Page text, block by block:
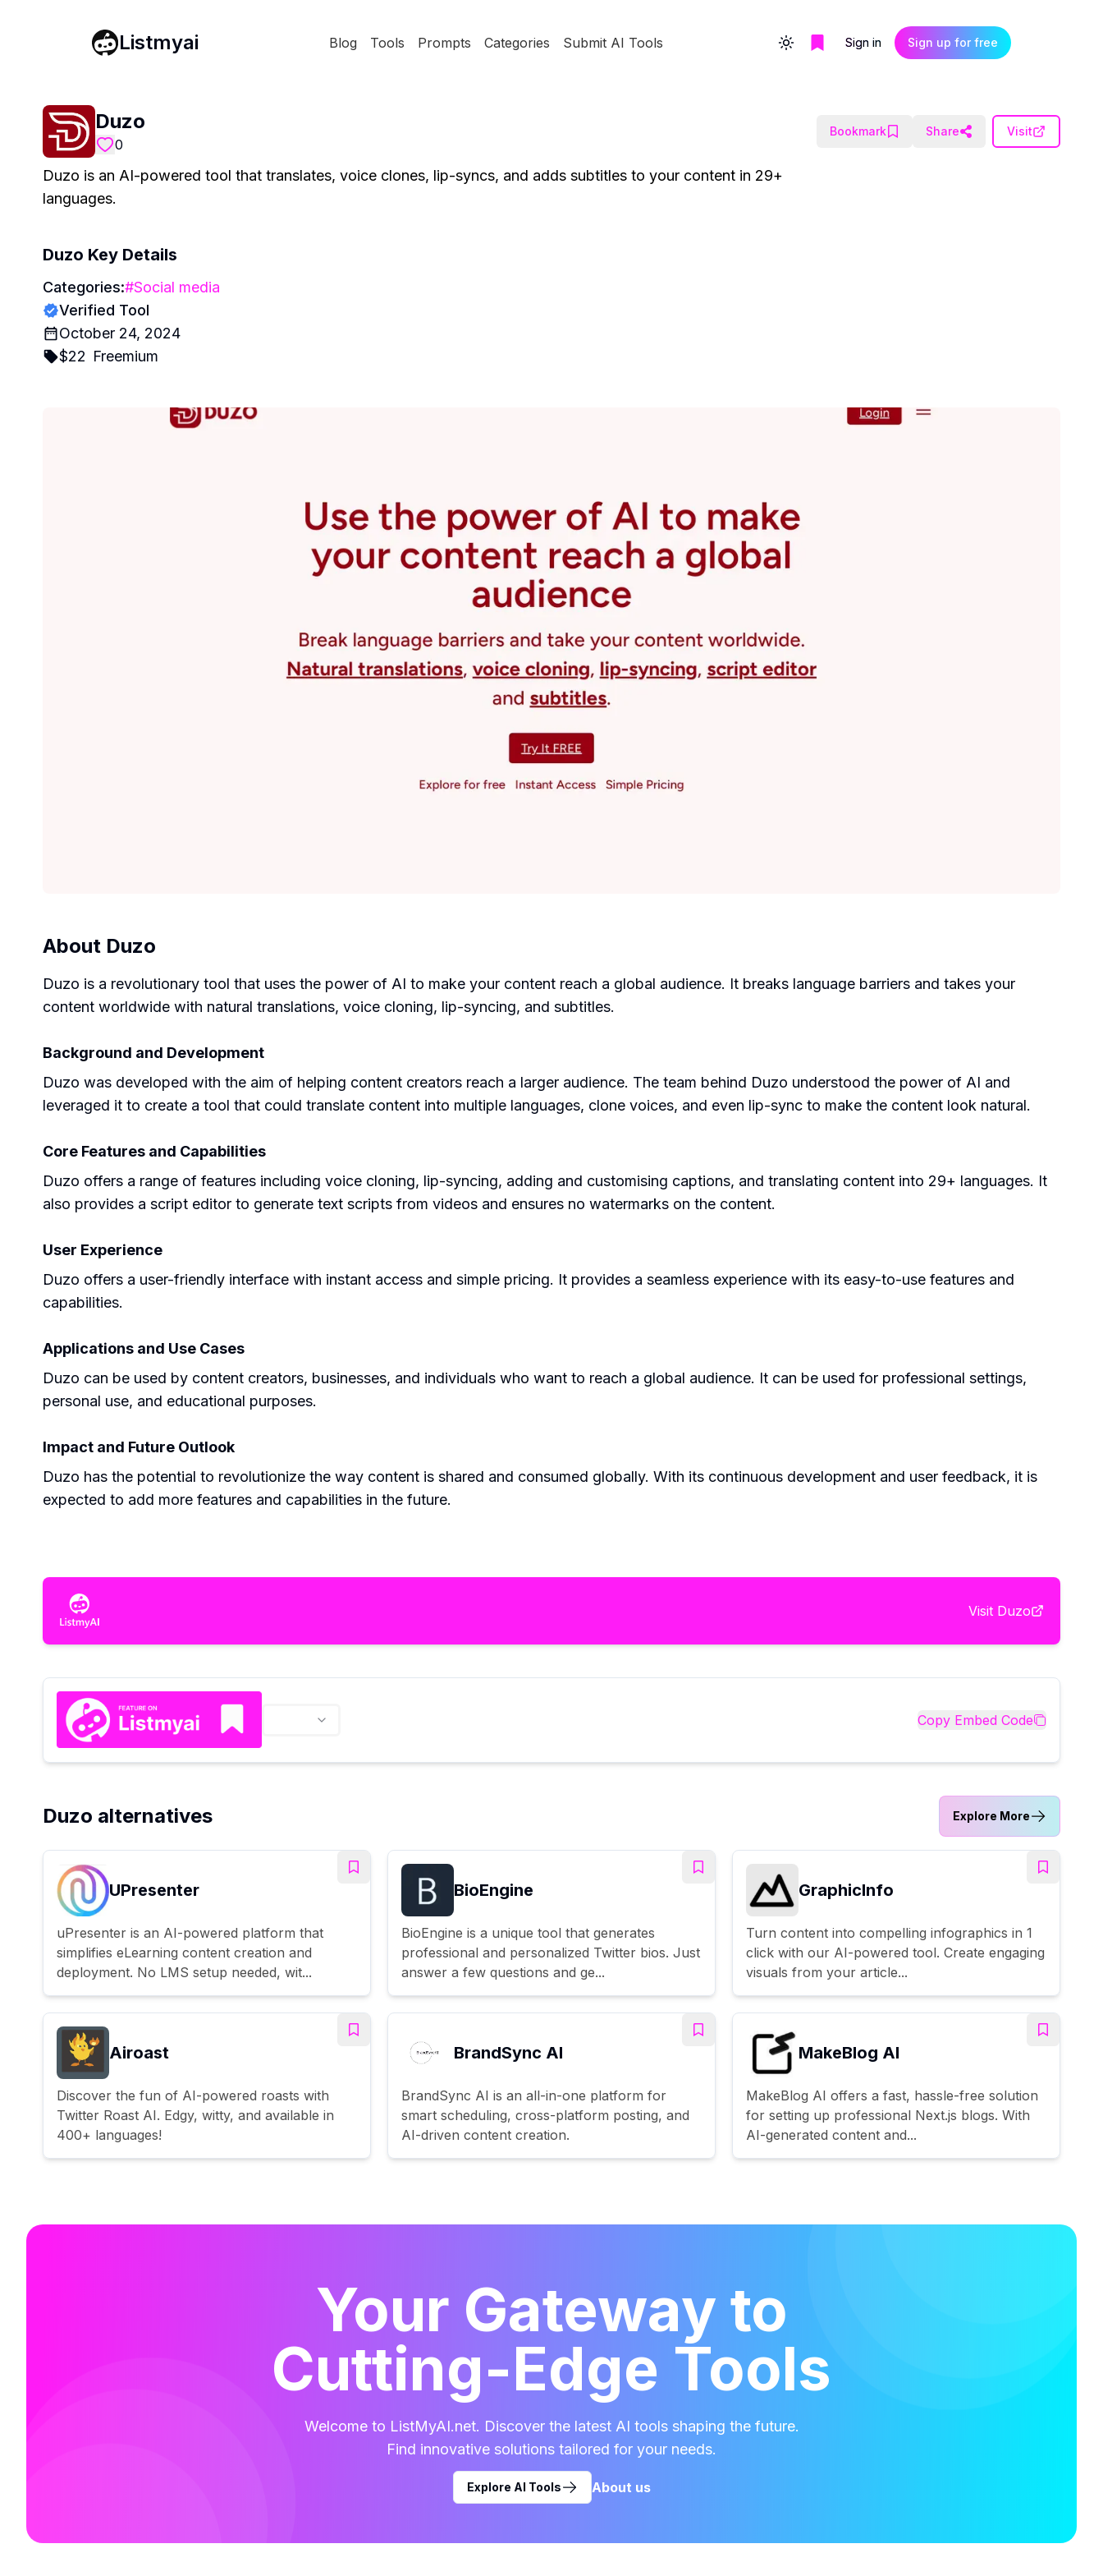
Listmyai Blog Tools Prompts Categories Submit AI Tools Toggle themeSign in Sign up for free
Duzo
0
Bookmark Share Visit
Duzo is an AI-powered tool that translates, voice clones, lip-syncs, and adds subtitles to your content in 29+
languages.
Duzo Key Details
Categories:#Social media
Verified Tool
October 24, 2024
$22 Freemium
About Duzo
Duzo is a revolutionary tool that uses the power of AI to make your content reach a global audience. It breaks language barriers and takes your
content worldwide with natural translations, voice cloning, lip-syncing, and subtitles.
Background and Development
Duzo was developed with the aim of helping content creators reach a larger audience. The team behind Duzo understood the power of AI and
leveraged it to create a tool that could translate content into multiple languages, clone voices, and even lip-sync to make the content look natural.
Core Features and Capabilities
Duzo offers a range of features including voice cloning, lip-syncing, adding and customising captions, and translating content into 29+ languages. It
also provides a script editor to generate text scripts from videos and ensures no watermarks on the content.
User Experience
Duzo offers a user-friendly interface with instant access and simple pricing. It provides a seamless experience with its easy-to-use features and
capabilities.
Applications and Use Cases
Duzo can be used by content creators, businesses, and individuals who want to reach a global audience. It can be used for professional settings,
personal use, and educational purposes.
Impact and Future Outlook
Duzo has the potential to revolutionize the way content is shared and consumed globally. With its continuous development and user feedback, it is
expected to add more features and capabilities in the future.
Visit Duzo
Copy Embed Code
Duzo alternatives Explore More
UPresenter
uPresenter is an AI-powered platform that
simplifies eLearning content creation and
deployment. No LMS setup needed, wit...
BioEngine
BioEngine is a unique tool that generates
professional and personalized Twitter bios. Just
answer a few questions and ge...
GraphicInfo
Turn content into compelling infographics in 1
click with our AI-powered tool. Create engaging
visuals from your article...
Airoast
Discover the fun of AI-powered roasts with
Twitter Roast AI. Edgy, witty, and available in
400+ languages!
BrandSync AI
BrandSync AI is an all-in-one platform for
smart scheduling, cross-platform posting, and
AI-driven content creation.
MakeBlog AI
MakeBlog AI offers a fast, hassle-free solution
for setting up professional Next.js blogs. With
AI-generated content and...
Your Gateway to
Cutting-Edge Tools
Welcome to ListMyAI.net. Discover the latest AI tools shaping the future.
Find innovative solutions tailored for your needs.
Explore AI Tools About us